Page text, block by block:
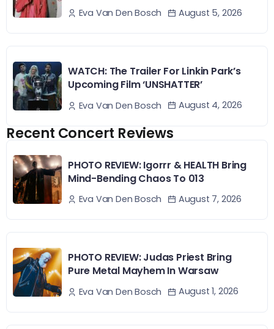
Eva Van Den Bosch August 5, 2026
WATCH: The Trailer For Linkin Park’s
Upcoming Film ‘UNSHATTER’
Eva Van Den Bosch August 4, 2026
Recent Concert Reviews
PHOTO REVIEW: Igorrr & HEALTH Bring
Mind-Bending Chaos To 013
Eva Van Den Bosch August 7, 2026
PHOTO REVIEW: Judas Priest Bring
Pure Metal Mayhem In Warsaw
Eva Van Den Bosch August 1, 2026